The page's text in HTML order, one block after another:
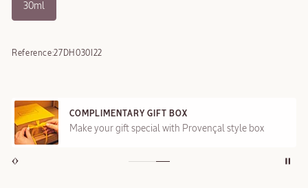
30ml
Reference:27DH030I22
COMPLIMENTARY GIFT BOX
Make your gift special with Provençal style box